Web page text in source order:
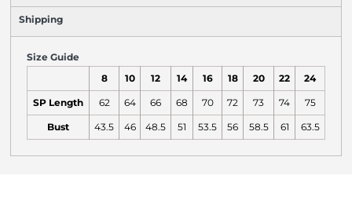
Shipping
Size Guide
8 10 12 14 16 18 20 22 24
SP Length 62 64 66 68 70 72 73 74 75
Bust 43.5 46 48.5 51 53.5 56 58.5 61 63.5